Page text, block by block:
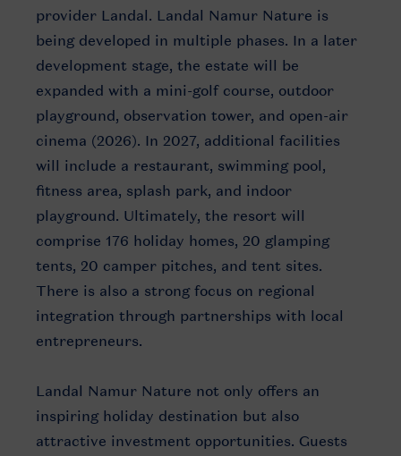
provider Landal. Landal Namur Nature is
being developed in multiple phases. In a later
development stage, the estate will be
expanded with a mini-golf course, outdoor
playground, observation tower, and open-air
cinema (2026). In 2027, additional facilities
will include a restaurant, swimming pool,
fitness area, splash park, and indoor
playground. Ultimately, the resort will
comprise 176 holiday homes, 20 glamping
tents, 20 camper pitches, and tent sites.
There is also a strong focus on regional
integration through partnerships with local
entrepreneurs.
Landal Namur Nature not only offers an
inspiring holiday destination but also
attractive investment opportunities. Guests